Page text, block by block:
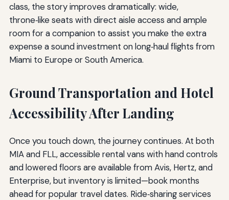
class, the story improves dramatically: wide,
throne‑like seats with direct aisle access and ample
room for a companion to assist you make the extra
expense a sound investment on long‑haul flights from
Miami to Europe or South America.
Ground Transportation and Hotel
Accessibility After Landing
Once you touch down, the journey continues. At both
MIA and FLL, accessible rental vans with hand controls
and lowered floors are available from Avis, Hertz, and
Enterprise, but inventory is limited—book months
ahead for popular travel dates. Ride‑sharing services